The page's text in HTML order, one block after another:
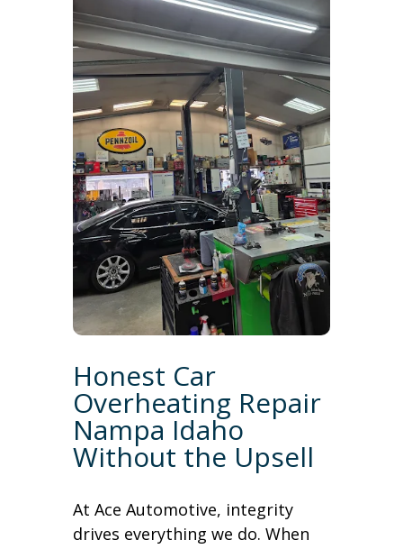
Honest Car
Overheating Repair
Nampa Idaho
Without the Upsell
At Ace Automotive, integrity
drives everything we do. When